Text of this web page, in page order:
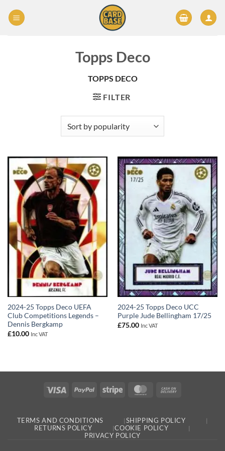
Topps Deco
TOPPS DECO
FILTER
2024-25 Topps Deco UEFA
Club Competitions Legends –
Dennis Bergkamp
£10.00 Inc VAT
2024-25 Topps Deco UCC
Purple Jude Bellingham 17/25
£75.00 Inc VAT
Visa PayPal Stripe MasterCard
TERMS AND CONDITIONS
SHIPPING POLICY
RETURNS POLICY
COOKIE POLICY
PRIVACY POLICY